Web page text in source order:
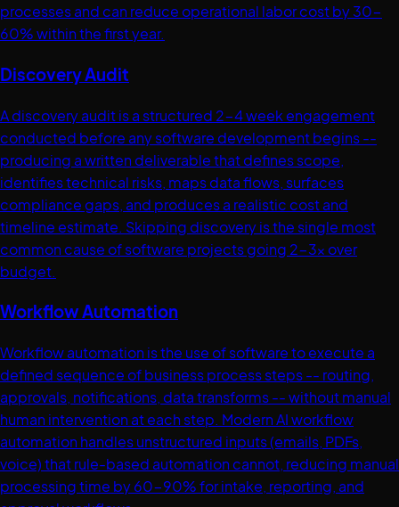
processes and can reduce operational labor cost by 30-
60% within the first year.
Discovery Audit
A discovery audit is a structured 2-4 week engagement
conducted before any software development begins --
producing a written deliverable that defines scope,
identifies technical risks, maps data flows, surfaces
compliance gaps, and produces a realistic cost and
timeline estimate. Skipping discovery is the single most
common cause of software projects going 2-3x over
budget.
Workflow Automation
Workflow automation is the use of software to execute a
defined sequence of business process steps -- routing,
approvals, notifications, data transforms -- without manual
human intervention at each step. Modern AI workflow
automation handles unstructured inputs (emails, PDFs,
voice) that rule-based automation cannot, reducing manual
processing time by 60-90% for intake, reporting, and